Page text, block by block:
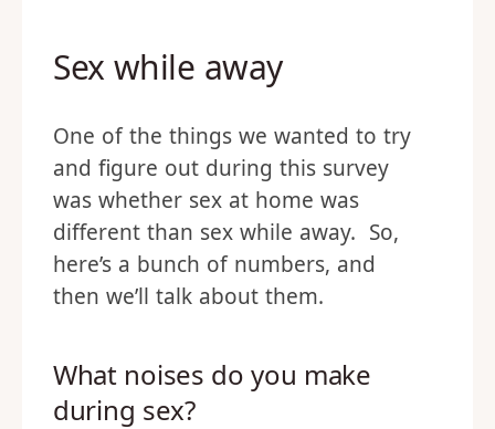
Sex while away
One of the things we wanted to try
and figure out during this survey
was whether sex at home was
different than sex while away. So,
here’s a bunch of numbers, and
then we’ll talk about them.
What noises do you make
during sex?